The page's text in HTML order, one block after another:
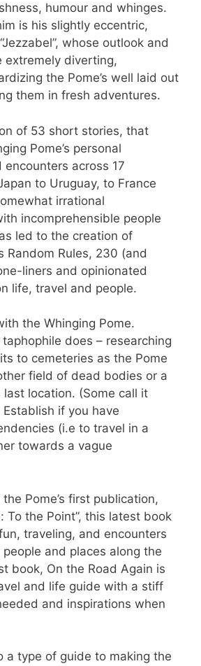
humour and whinges.
is his slightly eccentric,
whose outlook and
extremely diverting,
the Pome’s well laid out
them in fresh adventures.
of 53 short stories, that
Pome’s personal
encounters across 17
to Uruguay, to France
irrational
incomprehensible people
led to the creation of
Random Rules, 230 (and
liners and opinionated
life, travel and people.
the Whinging Pome.
does – researching
to cemeteries as the Pome
field of dead bodies or a
last location. (Some call it
Establish if you have
(i.e to travel in a
towards a vague
Pome’s first publication,
To the Point”, this latest book
traveling, and encounters
and places along the
book, On the Road Again is
and life guide with a stiff
and inspirations when
a type of guide to making the